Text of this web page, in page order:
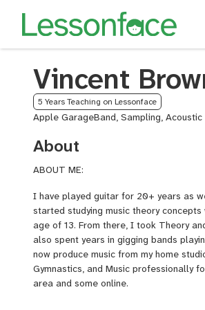
Vincent
5 Years Teaching on Lessonface
Apple GarageBand, Sampling,
About
ABOUT ME:
I have played guitar for 20+ years as
started studying music theory
age of 13. From there, I took Theory
also spent years in gigging bands
now produce music from my home
Gymnastics, and Music professionally
area and some online.